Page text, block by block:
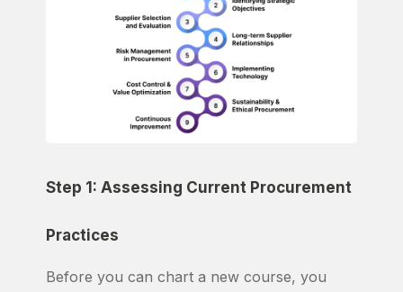
Step 1: Assessing Current Procurement
Practices
Before you can chart a new course, you